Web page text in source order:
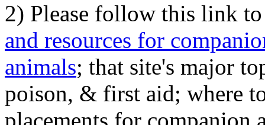
2) Please follow this link
and resources for
animals; that site's major
poison, & first aid; where